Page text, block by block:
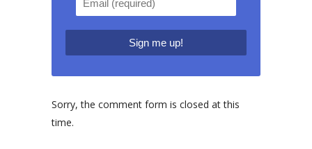
Sorry, the comment form is closed at this
time.